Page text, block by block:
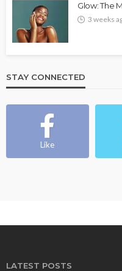
Glow: The
3 weeks
STAY CONNECTED
Like
LATEST POSTS